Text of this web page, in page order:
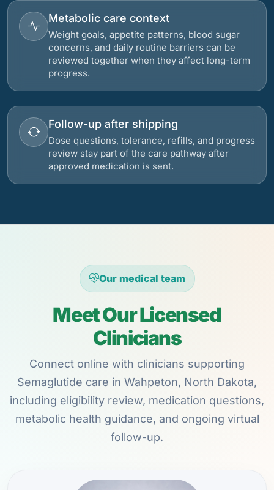
Metabolic care context
Weight goals, appetite patterns, blood sugar
concerns, and daily routine barriers can be
reviewed together when they affect long-term
progress.
Follow-up after shipping
Dose questions, tolerance, refills, and progress
review stay part of the care pathway after
approved medication is sent.
Our medical team
Meet Our Licensed
Clinicians
Connect online with clinicians supporting
Semaglutide care in Wahpeton, North Dakota,
including eligibility review, medication questions,
metabolic health guidance, and ongoing virtual
follow-up.